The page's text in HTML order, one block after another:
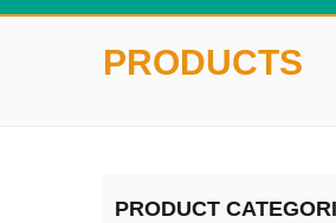
PRODUCTS
PRODUCT